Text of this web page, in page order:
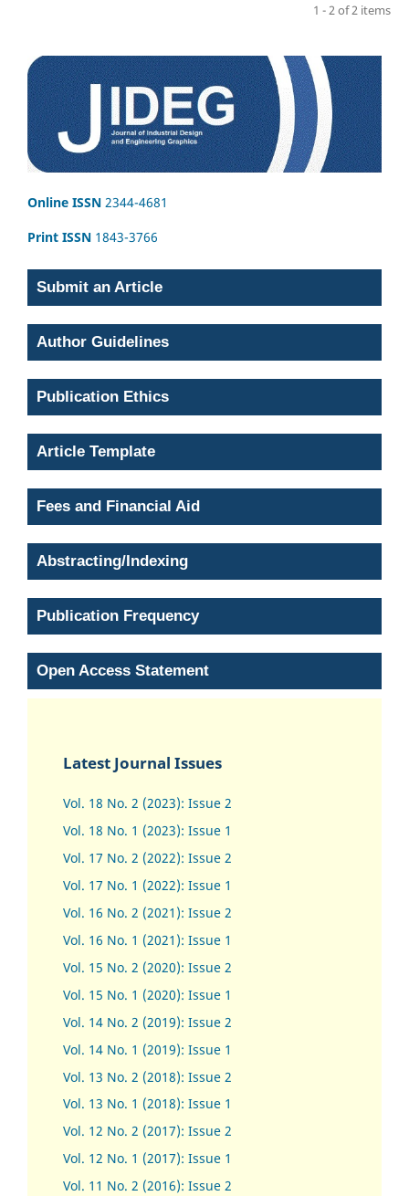
1 - 2 of 2 items
Online ISSN 2344-4681
Print ISSN 1843-3766
Submit an Article
Author Guidelines
Publication Ethics
Article Template
Fees and Financial Aid
Abstracting/Indexing
Publication Frequency
Open Access Statement
Latest Journal Issues
Vol. 18 No. 2 (2023): Issue 2
Vol. 18 No. 1 (2023): Issue 1
Vol. 17 No. 2 (2022): Issue 2
Vol. 17 No. 1 (2022): Issue 1
Vol. 16 No. 2 (2021): Issue 2
Vol. 16 No. 1 (2021): Issue 1
Vol. 15 No. 2 (2020): Issue 2
Vol. 15 No. 1 (2020): Issue 1
Vol. 14 No. 2 (2019): Issue 2
Vol. 14 No. 1 (2019): Issue 1
Vol. 13 No. 2 (2018): Issue 2
Vol. 13 No. 1 (2018): Issue 1
Vol. 12 No. 2 (2017): Issue 2
Vol. 12 No. 1 (2017): Issue 1
Vol. 11 No. 2 (2016): Issue 2